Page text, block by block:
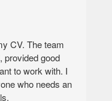
deliverables,
from an Executive
that the SME
CV. The team
provided good
to work with. I
who needs an